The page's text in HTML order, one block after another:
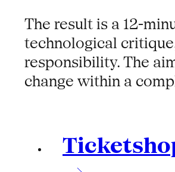
The result is a 12-
technological
responsibility. The
change within a